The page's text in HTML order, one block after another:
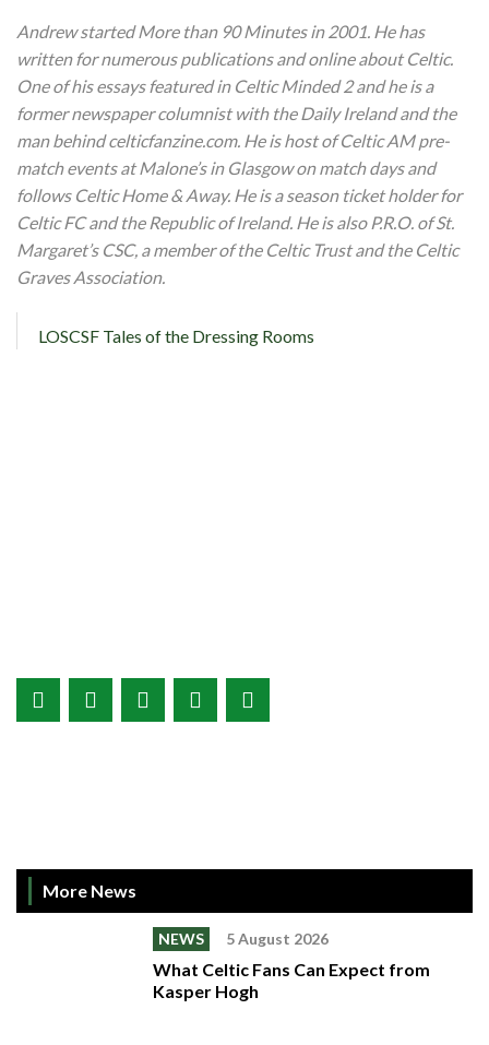
Andrew started More than 90 Minutes in 2001. He has
written for numerous publications and online about Celtic.
One of his essays featured in Celtic Minded 2 and he is a
former newspaper columnist with the Daily Ireland and the
man behind celticfanzine.com. He is host of Celtic AM pre-
match events at Malone’s in Glasgow on match days and
follows Celtic Home & Away. He is a season ticket holder for
Celtic FC and the Republic of Ireland. He is also P.R.O. of St.
Margaret’s CSC, a member of the Celtic Trust and the Celtic
Graves Association.
LOSCSF Tales of the Dressing Rooms
More News
NEWS 5 August 2026
What Celtic Fans Can Expect from
Kasper Hogh